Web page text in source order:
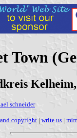
Town
schneider
copyright | write us |